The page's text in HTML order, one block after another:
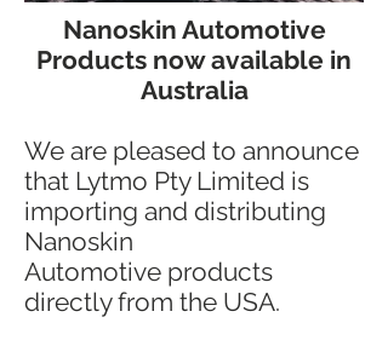
Nanoskin Automotive
Products now available in
Australia
We are pleased to announce
that Lytmo Pty Limited is
importing and distributing
Nanoskin
Automotive products
directly from the USA.